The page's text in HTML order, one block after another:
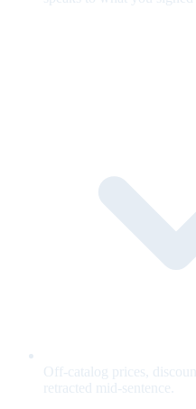
Off-catalog prices,
retracted mid-sentence.